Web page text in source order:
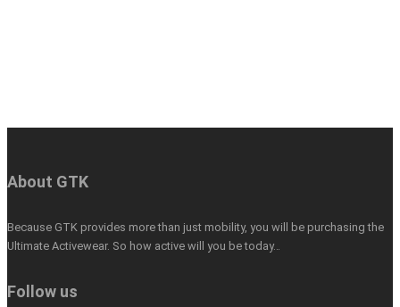
About GTK
Because GTK provides more than just mobility, you will be purchasing the
Ultimate Activewear. So how active will you be today…
Follow us